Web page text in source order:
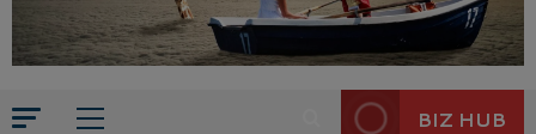
BIZ HUB